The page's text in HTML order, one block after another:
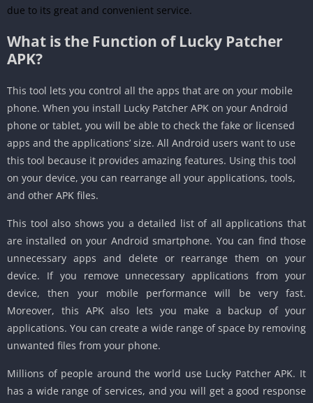
due to its great and convenient service.
What is the Function of Lucky Patcher
APK?
This tool lets you control all the apps that are on your mobile
phone. When you install Lucky Patcher APK on your Android
phone or tablet, you will be able to check the fake or licensed
apps and the applications’ size. All Android users want to use
this tool because it provides amazing features. Using this tool
on your device, you can rearrange all your applications, tools,
and other APK files.
This tool also shows you a detailed list of all applications that
are installed on your Android smartphone. You can find those
unnecessary apps and delete or rearrange them on your
device. If you remove unnecessary applications from your
device, then your mobile performance will be very fast.
Moreover, this APK also lets you make a backup of your
applications. You can create a wide range of space by removing
unwanted files from your phone.
Millions of people around the world use Lucky Patcher APK. It
has a wide range of services, and you will get a good response